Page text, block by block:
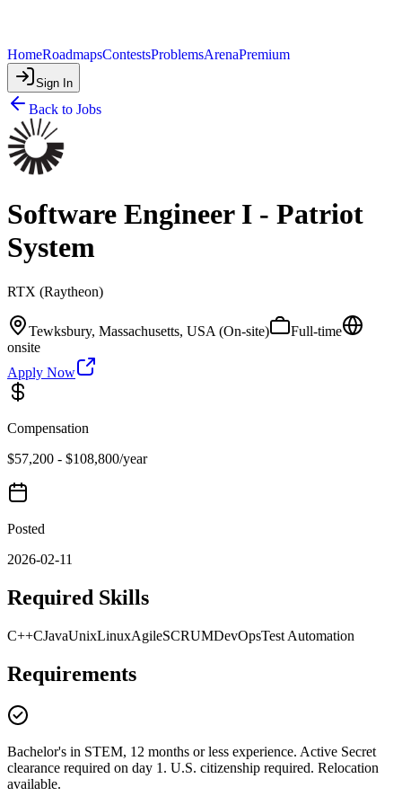
HomeRoadmapsContestsProblemsArenaPremium
Sign In
Back to Jobs
Software Engineer I - Patriot
System
RTX (Raytheon)
Tewksbury, Massachusetts, USA (On-site)
Full-time
onsite
Apply Now
Compensation
$57,200 - $108,800/year
Posted
2026-02-11
Required Skills
C++CJavaUnixLinuxAgileSCRUMDevOpsTest Automation
Requirements
Bachelor's in STEM, 12 months or less experience. Active Secret
clearance required on day 1. U.S. citizenship required. Relocation
available.